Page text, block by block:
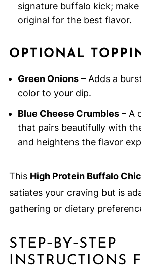
signature buffalo kick;
original for the best flavor.
OPTIONAL
Green Onions– Adds a
color to your dip.
Blue Cheese Crumbles– A
that pairs beautifully with
and heightens the flavor
This High Protein Buffalo
satiates your craving but is
gathering or dietary
STEP‑BY‑STEP
INSTRUCTIONS